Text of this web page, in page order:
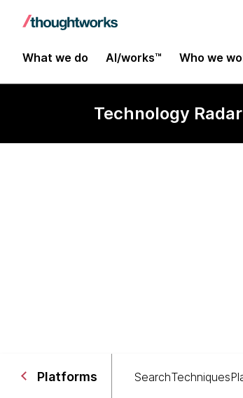
What we do AI/works™ Who we
Technology Radar
Platforms SearchTechniques